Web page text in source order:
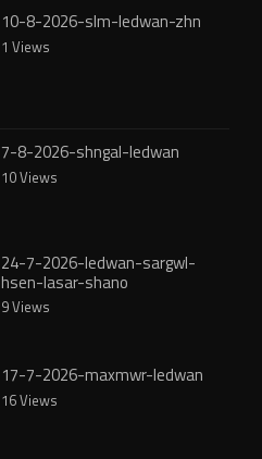
10-8-2026-slm-ledwan-zhn
1 Views
7-8-2026-shngal-ledwan
10 Views
24-7-2026-ledwan-sargwl-
hsen-lasar-shano
9 Views
17-7-2026-maxmwr-ledwan
16 Views